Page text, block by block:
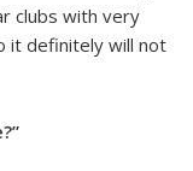
clubs with very
it definitely will not